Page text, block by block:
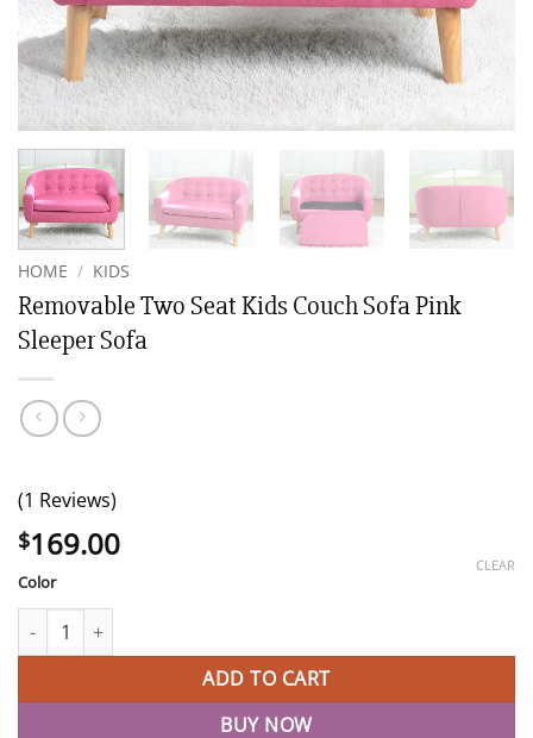
HOME / KIDS
Removable Two Seat Kids Couch Sofa Pink
Sleeper Sofa
(1 Reviews)
$169.00
Color
CLEAR
Removable Two Seat Kids Couch Sofa Pink Sleeper Sofa quantity
ADD TO CART
BUY NOW